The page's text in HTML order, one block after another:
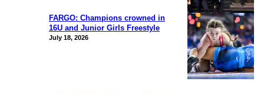
FARGO: Champions crowned in
16U and Junior Girls Freestyle
July 18, 2026